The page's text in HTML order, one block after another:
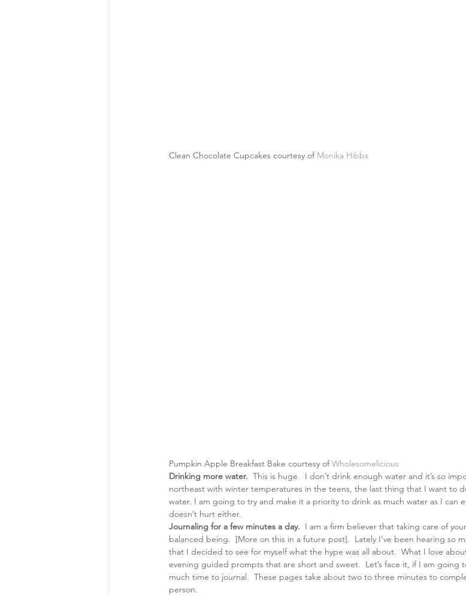
Clean Chocolate Cupcakes courtesy of Monika Hibbs
Pumpkin Apple Breakfast Bake courtesy of Wholesomelicious
Drinking more water. This is huge.  I don’t drink enough water and it’s so
northeast with winter temperatures in the teens, the last thing that I want to
water. I am going to try and make it a priority to drink as much water as I can
doesn’t hurt either.
Journaling for a few minutes a day. I am a firm believer that taking care of
balanced being.  [More on this in a future post].  Lately I’ve been hearing so
that I decided to see for myself what the hype was all about.  What I love
evening guided prompts that are short and sweet.  Let’s face it, if I am going
much time to journal.  These pages take about two to three minutes to
person.